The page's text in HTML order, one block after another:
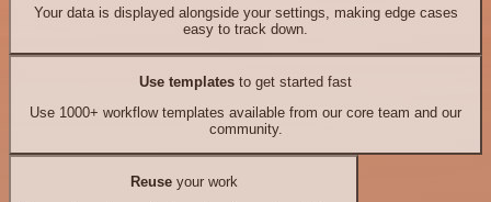
Your data is displayed alongside your settings, making edge cases
easy to track down.
Use templates to get started fast
Use 1000+ workflow templates available from our core team and our
community.
Reuseyour work